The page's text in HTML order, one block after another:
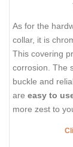
As for the
collar, it is
This covering
corrosion. The
buckle and
are easy to
more zest to